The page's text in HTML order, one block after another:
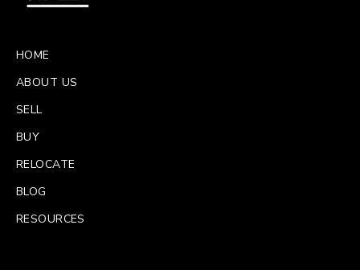
HOME
ABOUT US
SELL
BUY
RELOCATE
BLOG
RESOURCES